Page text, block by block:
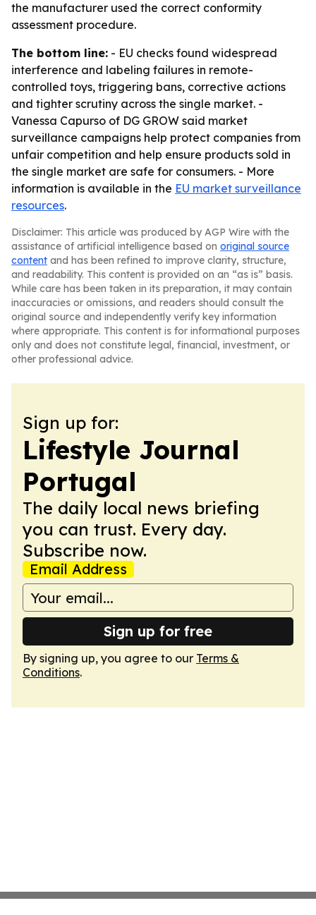
the manufacturer used the correct conformity
assessment procedure.
The bottom line: - EU checks found widespread
interference and labeling failures in remote-
controlled toys, triggering bans, corrective actions
and tighter scrutiny across the single market. -
Vanessa Capurso of DG GROW said market
surveillance campaigns help protect companies from
unfair competition and help ensure products sold in
the single market are safe for consumers. - More
information is available in the EU market surveillance
resources.
Disclaimer: This article was produced by AGP Wire with the
assistance of artificial intelligence based on original source
content and has been refined to improve clarity, structure,
and readability. This content is provided on an “as is” basis.
While care has been taken in its preparation, it may contain
inaccuracies or omissions, and readers should consult the
original source and independently verify key information
where appropriate. This content is for informational purposes
only and does not constitute legal, financial, investment, or
other professional advice.
Sign up for:
Lifestyle Journal
Portugal
The daily local news briefing
you can trust. Every day.
Subscribe now.
Email Address
Sign up for free
By signing up, you agree to our Terms &
Conditions.